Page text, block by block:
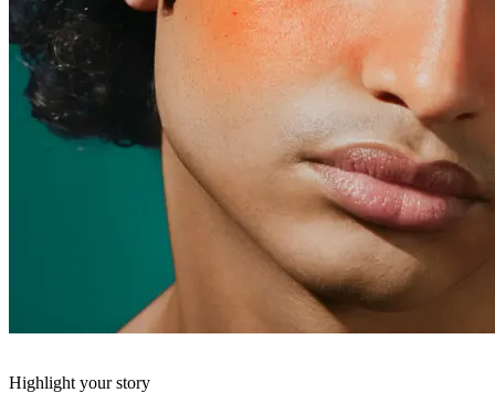
Highlight your story